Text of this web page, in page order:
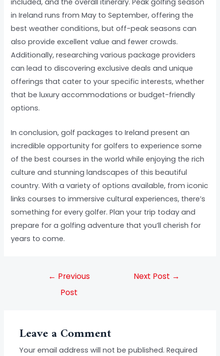
in Ireland runs from May to September, offering the
best weather conditions, but off-peak seasons can
also provide excellent value and fewer crowds.
Additionally, researching various package providers
can lead to discovering exclusive deals and unique
offerings that cater to your specific interests, whether
that be luxury accommodations or budget-friendly
options.
In conclusion, golf packages to Ireland present an
incredible opportunity for golfers to experience some
of the best courses in the world while enjoying the rich
culture and stunning landscapes of this beautiful
country. With a variety of options available, from iconic
links courses to immersive cultural experiences, there’s
something for every golfer. Plan your trip today and
prepare for a golfing adventure that you’ll cherish for
years to come.
← Previous
Post
Next Post →
Leave a Comment
Your email address will not be published. Required